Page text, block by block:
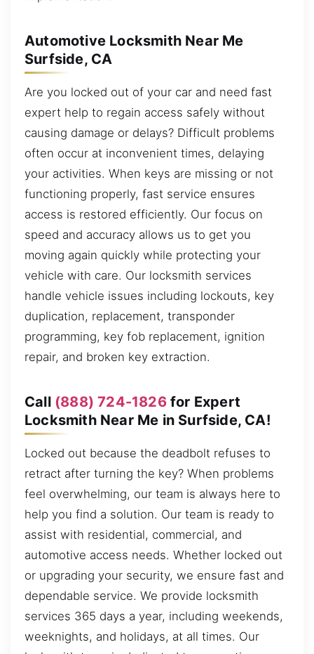
Automotive Locksmith Near Me
Surfside, CA
Are you locked out of your car and need fast
expert help to regain access safely without
causing damage or delays? Difficult problems
often occur at inconvenient times, delaying
your activities. When keys are missing or not
functioning properly, fast service ensures
access is restored efficiently. Our focus on
speed and accuracy allows us to get you
moving again quickly while protecting your
vehicle with care. Our locksmith services
handle vehicle issues including lockouts, key
duplication, replacement, transponder
programming, key fob replacement, ignition
repair, and broken key extraction.
Call (888) 724-1826for Expert
Locksmith Near Me in Surfside, CA!
Locked out because the deadbolt refuses to
retract after turning the key? When problems
feel overwhelming, our team is always here to
help you find a solution. Our team is ready to
assist with residential, commercial, and
automotive access needs. Whether locked out
or upgrading your security, we ensure fast and
dependable service. We provide locksmith
services 365 days a year, including weekends,
weeknights, and holidays, at all times. Our